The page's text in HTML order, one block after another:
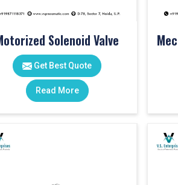
Solenoid Valve
Get Best Quote
Read More